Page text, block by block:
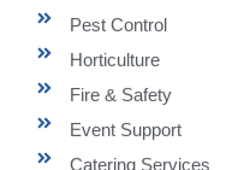
Pest Control
Horticulture
Fire & Safety
Event Support
Catering Services